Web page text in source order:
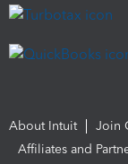
About Intuit Join
Affiliates and